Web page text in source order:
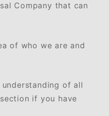
Company that can
of who we are and
of all
if you have